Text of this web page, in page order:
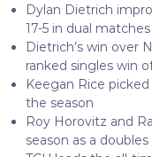
Dylan Dietrich
17-5 in dual matches
Dietrich’s win over
ranked singles win
Keegan Rice
the season
Roy Horovitz and
season as a